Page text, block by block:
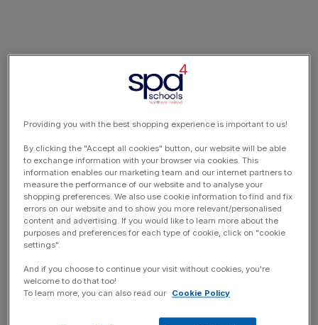
Providing you with the best shopping experience is important to us!
By clicking the "Accept all cookies" button, our website will be able
to exchange information with your browser via cookies. This
information enables our marketing team and our internet partners to
measure the performance of our website and to analyse your
shopping preferences. We also use cookie information to find and fix
errors on our website and to show you more relevant/personalised
content and advertising. If you would like to learn more about the
purposes and preferences for each type of cookie, click on "cookie
settings".
And if you choose to continue your visit without cookies, you're
welcome to do that too!
To learn more, you can also read our
Cookie Policy